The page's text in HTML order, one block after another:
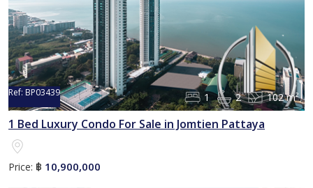
Ref: BP03439 1 2 102 m²
1 Bed Luxury Condo For Sale in Jomtien Pattaya
Price: ฿ 10,900,000